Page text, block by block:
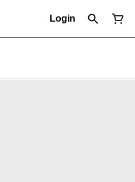
Login